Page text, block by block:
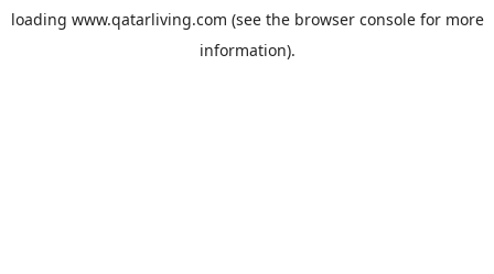
loading www.qatarliving.com (see the browser consolefor more
information).